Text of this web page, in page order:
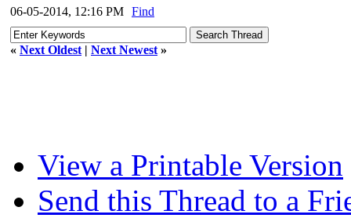
06-05-2014, 12:16 PM Find
« Next Oldest | Next Newest »
View a Printable Version
Send this Thread to a